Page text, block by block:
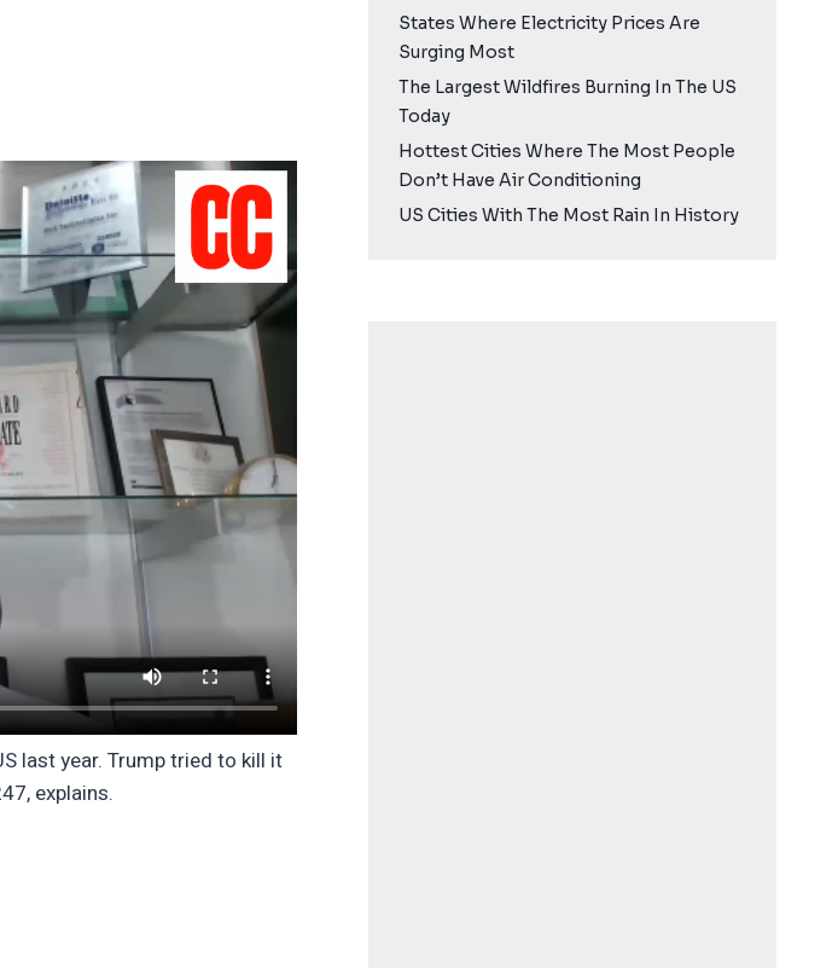
last year. Trump tried to kill it
explains.
States Where Electricity Prices Are
Surging Most
The Largest Wildfires Burning In The US
Today
Hottest Cities Where The Most People
Don’t Have Air Conditioning
US Cities With The Most Rain In History